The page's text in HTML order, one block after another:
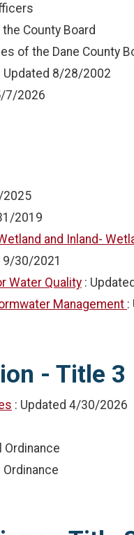
County Board
of the Dane County
Updated 8/28/2002
7/2026
2019
and Inland-
9/30/2021
Water Quality : Updated
Management :
- Title 3
: Updated 4/30/2026
Ordinance